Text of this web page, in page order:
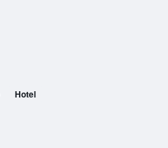
Hotel